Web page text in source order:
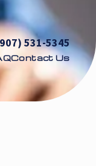
531-5345
Contact Us